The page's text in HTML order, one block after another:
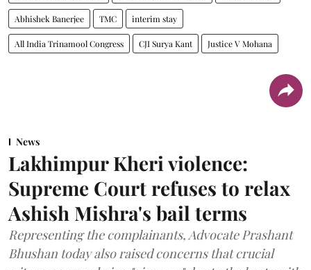
Abhishek Banerjee TMC interim stay
All India Trinamool Congress CJI Surya Kant Justice V Mohana
News
Lakhimpur Kheri violence:
Supreme Court refuses to relax
Ashish Mishra's bail terms
Representing the complainants, Advocate Prashant
Bhushan today also raised concerns that crucial